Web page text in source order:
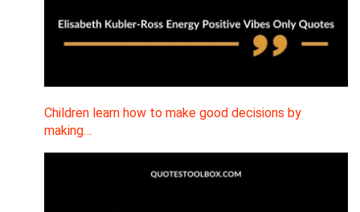
Children learn how to make good decisions by
making…